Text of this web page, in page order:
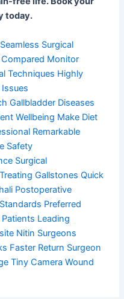
today.
Seamless Surgical
Monitor
Techniques Highly
Gallbladder Diseases
Wellbeing Make Diet
Remarkable
Safety
Surgical
Treating Gallstones Quick
Postoperative
Preferred
Leading
Nitin Surgeons
Faster Return Surgeon
Tiny Camera Wound